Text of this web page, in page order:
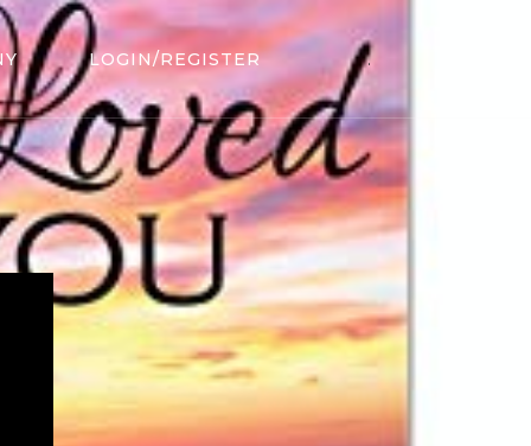
LOGIN/REGISTER .